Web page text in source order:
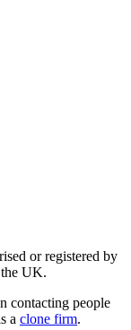
or registered by
UK.
contacting people
a clone firm.